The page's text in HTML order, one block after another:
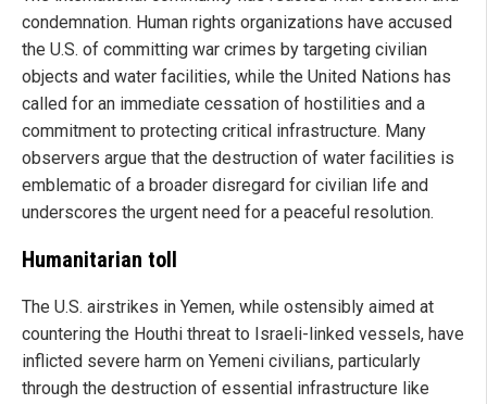
condemnation. Human rights organizations have accused
the U.S. of committing war crimes by targeting civilian
objects and water facilities, while the United Nations has
called for an immediate cessation of hostilities and a
commitment to protecting critical infrastructure. Many
observers argue that the destruction of water facilities is
emblematic of a broader disregard for civilian life and
underscores the urgent need for a peaceful resolution.
Humanitarian toll
The U.S. airstrikes in Yemen, while ostensibly aimed at
countering the Houthi threat to Israeli-linked vessels, have
inflicted severe harm on Yemeni civilians, particularly
through the destruction of essential infrastructure like